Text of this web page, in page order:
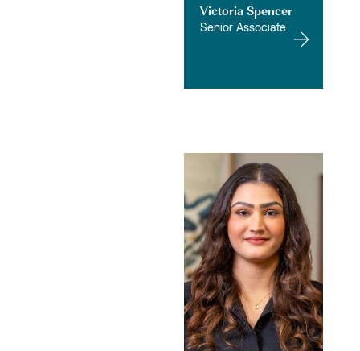
Victoria Spencer
Senior Associate